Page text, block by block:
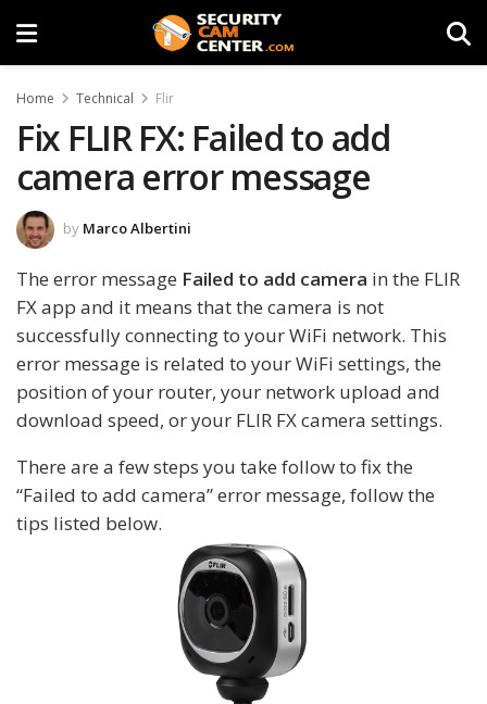
Home Technical Flir
Fix FLIR FX: Failed to add
camera error message
by Marco Albertini
The error message Failed to add camera in the FLIR
FX app and it means that the camera is not
successfully connecting to your WiFi network. This
error message is related to your WiFi settings, the
position of your router, your network upload and
download speed, or your FLIR FX camera settings.
There are a few steps you take follow to fix the
“Failed to add camera” error message, follow the
tips listed below.